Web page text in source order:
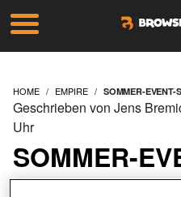
HOME EMPIRE SOMMER-EVENT-
SOMMER-
Geschrieben von Jens
Uhr